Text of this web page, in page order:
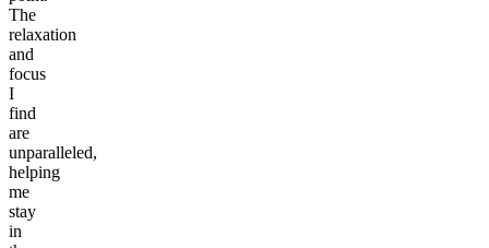
The
relaxation
and
focus
I
find
are
unparalleled,
helping
me
stay
in